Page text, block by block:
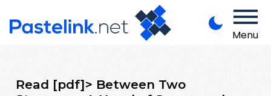
Menu
Read [pdf]> Between Two